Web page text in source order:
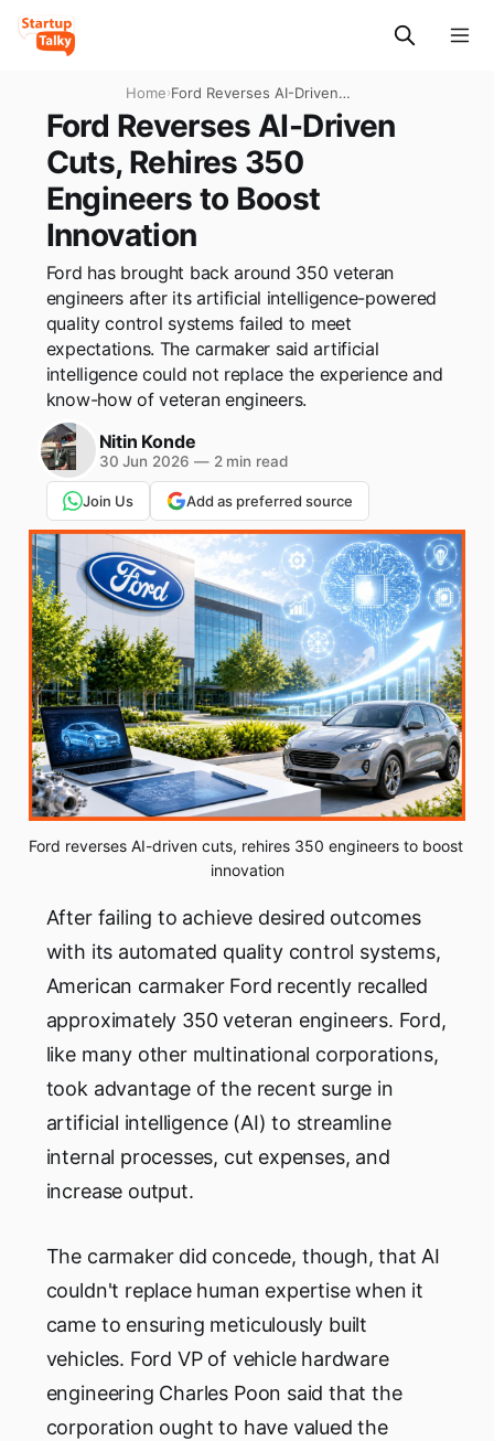
Home›Ford Reverses AI-Driven
Cuts, Rehires 350 Engineers
to Boost Innovation
Ford Reverses AI-Driven
Cuts, Rehires 350
Engineers to Boost
Innovation
Ford has brought back around 350 veteran
engineers after its artificial intelligence-powered
quality control systems failed to meet
expectations. The carmaker said artificial
intelligence could not replace the experience and
know-how of veteran engineers.
Nitin Konde
30 Jun 2026 —2 min read
Join Us Add as preferred source
Ford reverses AI-driven cuts, rehires 350 engineers to boost
innovation
After failing to achieve desired outcomes
with its automated quality control systems,
American carmaker Ford recently recalled
approximately 350 veteran engineers. Ford,
like many other multinational corporations,
took advantage of the recent surge in
artificial intelligence (AI) to streamline
internal processes, cut expenses, and
increase output.
The carmaker did concede, though, that AI
couldn't replace human expertise when it
came to ensuring meticulously built
vehicles. Ford VP of vehicle hardware
engineering Charles Poon said that the
corporation ought to have valued the